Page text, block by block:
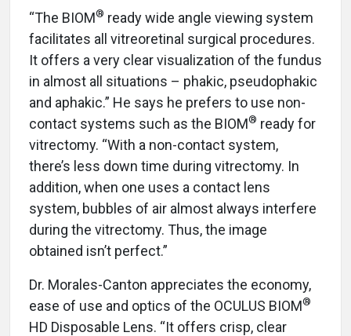
“The BIOM® ready wide angle viewing system
facilitates all vitreoretinal surgical procedures.
It offers a very clear visualization of the fundus
in almost all situations – phakic, pseudophakic
and aphakic.” He says he prefers to use non-
contact systems such as the BIOM® ready for
vitrectomy. “With a non-contact system,
there’s less down time during vitrectomy. In
addition, when one uses a contact lens
system, bubbles of air almost always interfere
during the vitrectomy. Thus, the image
obtained isn’t perfect.”
Dr. Morales-Canton appreciates the economy,
ease of use and optics of the OCULUS BIOM®
HD Disposable Lens. “It offers crisp, clear